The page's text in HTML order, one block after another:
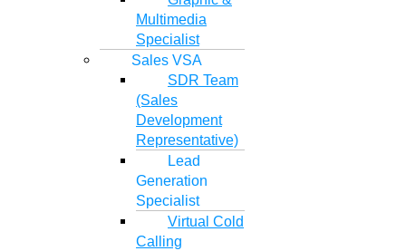
Multimedia
Specialist
Sales VSA
SDR Team
(Sales
Development
Representative)
Lead
Generation
Specialist
Virtual Cold
Calling